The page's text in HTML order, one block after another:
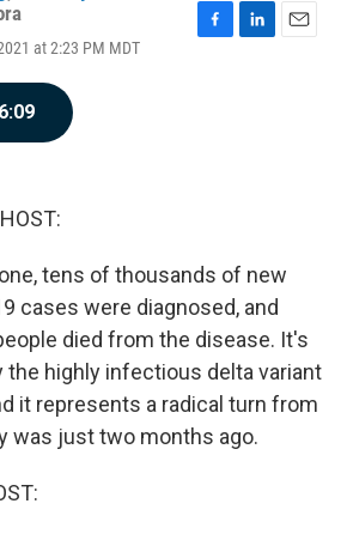
at 2:23 PM MDT
6:09
tens of thousands of new
cases were diagnosed, and
died from the disease. It's
the highly infectious delta variant
it represents a radical turn from
was just two months ago.